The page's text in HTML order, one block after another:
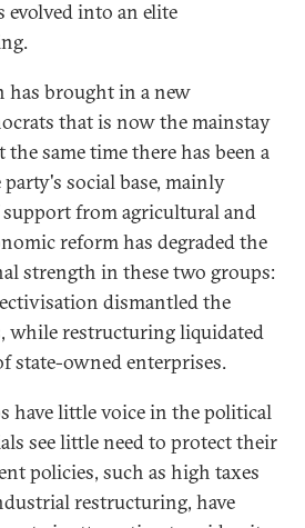
evolved into an elite
has brought in a new
that is now the mainstay
same time there has been a
social base, mainly
from agricultural and
reform has degraded the
strength in these two groups:
dismantled the
while restructuring liquidated
state-owned enterprises.
have little voice in the political
see little need to protect their
policies, such as high taxes
restructuring, have